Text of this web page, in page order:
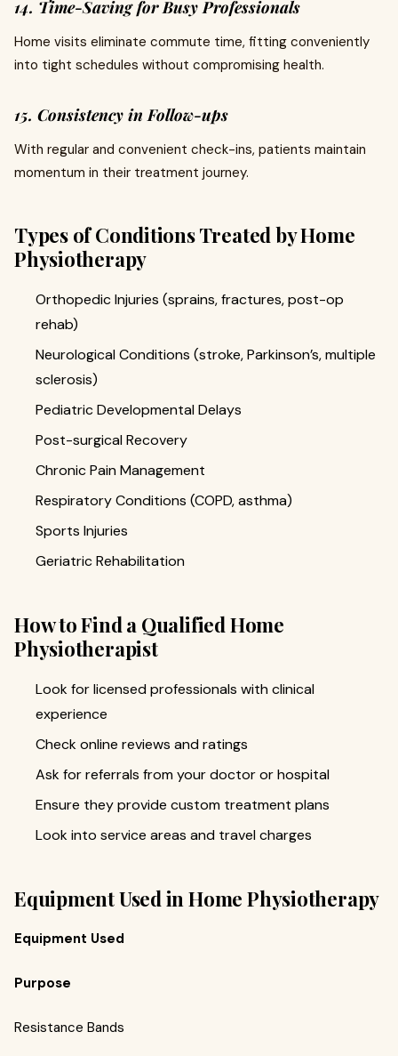
14. Time-Saving for Busy Professionals
Home visits eliminate commute time, fitting conveniently
into tight schedules without compromising health.
15. Consistency in Follow-ups
With regular and convenient check-ins, patients maintain
momentum in their treatment journey.
Types of Conditions Treated by Home
Physiotherapy
Orthopedic Injuries (sprains, fractures, post-op
rehab)
Neurological Conditions (stroke, Parkinson’s, multiple
sclerosis)
Pediatric Developmental Delays
Post-surgical Recovery
Chronic Pain Management
Respiratory Conditions (COPD, asthma)
Sports Injuries
Geriatric Rehabilitation
How to Find a Qualified Home
Physiotherapist
Look for licensed professionals with clinical
experience
Check online reviews and ratings
Ask for referrals from your doctor or hospital
Ensure they provide custom treatment plans
Look into service areas and travel charges
Equipment Used in Home Physiotherapy
Equipment Used
Purpose
Resistance Bands